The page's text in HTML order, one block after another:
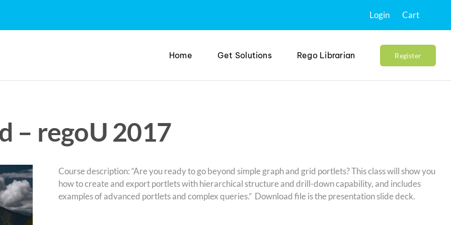
Login Cart
Home Get Solutions Rego Librarian Register
– regoU 2017
Course description: “Are you ready to go beyond simple graph and grid portlets? This class will show you
how to create and export portlets with hierarchical structure and drill-down capability, and includes
examples of advanced portlets and complex queries.” Download file is the presentation slide deck.